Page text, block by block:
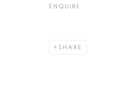
ENQUIRE
SHARE